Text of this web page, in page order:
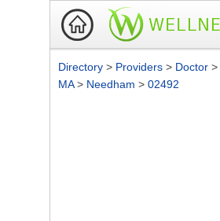
Directory > Providers > Doctor >
MA> Needham > 02492